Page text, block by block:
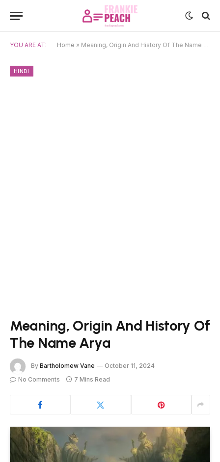
YOU ARE AT: Home » Meaning, Origin And History Of The Name Arya
HINDI
Meaning, Origin And History Of
The Name Arya
By Bartholomew Vane
October 11, 2024
No Comments
7 Mins Read